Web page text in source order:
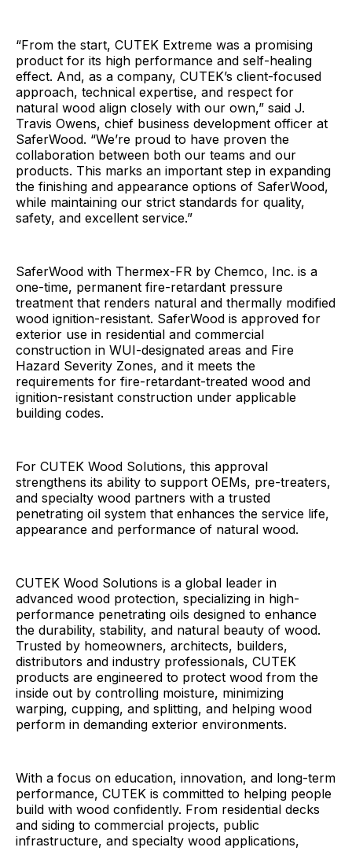
“From the start, CUTEK Extreme was a promising
product for its high performance and self-healing
effect. And, as a company, CUTEK’s client-focused
approach, technical expertise, and respect for
natural wood align closely with our own,” said J.
Travis Owens, chief business development officer at
SaferWood. “We’re proud to have proven the
collaboration between both our teams and our
products. This marks an important step in expanding
the finishing and appearance options of SaferWood,
while maintaining our strict standards for quality,
safety, and excellent service.”
SaferWood with Thermex-FR by Chemco, Inc. is a
one-time, permanent fire-retardant pressure
treatment that renders natural and thermally modified
wood ignition-resistant. SaferWood is approved for
exterior use in residential and commercial
construction in WUI-designated areas and Fire
Hazard Severity Zones, and it meets the
requirements for fire-retardant-treated wood and
ignition-resistant construction under applicable
building codes.
For CUTEK Wood Solutions, this approval
strengthens its ability to support OEMs, pre-treaters,
and specialty wood partners with a trusted
penetrating oil system that enhances the service life,
appearance and performance of natural wood.
CUTEK Wood Solutions is a global leader in
advanced wood protection, specializing in high-
performance penetrating oils designed to enhance
the durability, stability, and natural beauty of wood.
Trusted by homeowners, architects, builders,
distributors and industry professionals, CUTEK
products are engineered to protect wood from the
inside out by controlling moisture, minimizing
warping, cupping, and splitting, and helping wood
perform in demanding exterior environments.
With a focus on education, innovation, and long-term
performance, CUTEK is committed to helping people
build with wood confidently. From residential decks
and siding to commercial projects, public
infrastructure, and specialty wood applications,